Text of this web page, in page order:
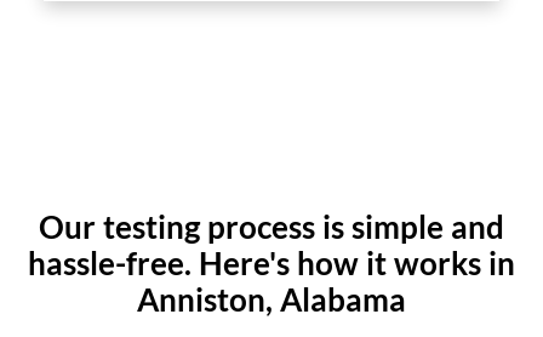
Our testing process is simple and
hassle-free. Here's how it works in
Anniston, Alabama